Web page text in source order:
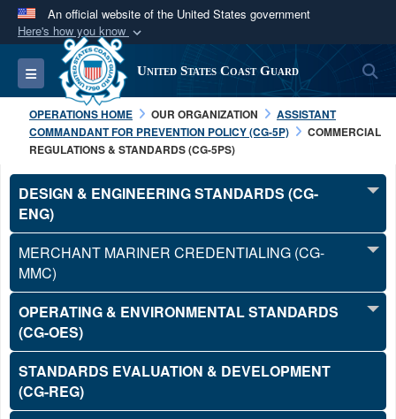
An official website of the United States government
Here's how you know
Official websites use .mil
A.milwebsite belongs to an official U.S.
Department of Defense organization in the United
States.
Secure .mil websites use HTTPS
Alock ( )orhttps://means you’ve safely
information only on official, secure websites.
Toggle navigation United States Coast Guard
OPERATIONS HOME OUR ORGANIZATION
ASSISTANT
COMMANDANT FOR PREVENTION POLICY (CG-5P)
COMMERCIAL
REGULATIONS & STANDARDS (CG-5PS)
DESIGN & ENGINEERING STANDARDS (CG-
ENG)
MERCHANT MARINER CREDENTIALING (CG-
MMC)
OPERATING & ENVIRONMENTAL STANDARDS
(CG-OES)
STANDARDS EVALUATION & DEVELOPMENT
(CG-REG)